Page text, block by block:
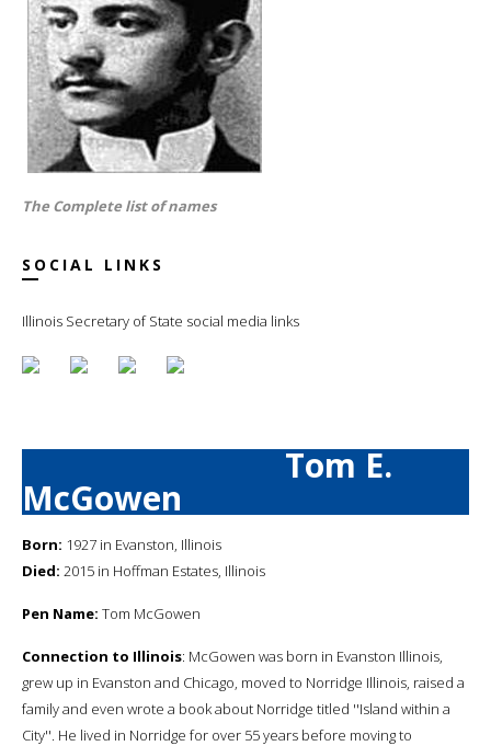
The Complete list of names
SOCIAL LINKS
Illinois Secretary of State social media links
Tom E.
McGowen
Born: 1927 in Evanston, Illinois
Died: 2015 in Hoffman Estates, Illinois
Pen Name: Tom McGowen
Connection to Illinois: McGowen was born in Evanston Illinois,
grew up in Evanston and Chicago, moved to Norridge Illinois, raised a
family and even wrote a book about Norridge titled ''Island within a
City''. He lived in Norridge for over 55 years before moving to